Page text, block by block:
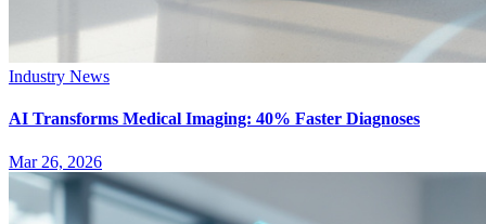
Industry News
AI Transforms Medical Imaging: 40% Faster Diagnoses
Mar 26, 2026